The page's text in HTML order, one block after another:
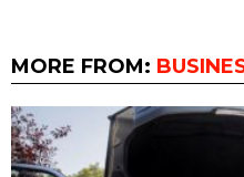
MORE FROM: